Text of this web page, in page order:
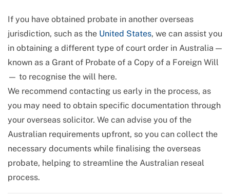
If you have obtained probate in another overseas
jurisdiction, such as the United States, we can assist you
in obtaining a different type of court order in Australia —
known as a Grant of Probate of a Copy of a Foreign Will
— to recognise the will here.
We recommend contacting us early in the process, as
you may need to obtain specific documentation through
your overseas solicitor. We can advise you of the
Australian requirements upfront, so you can collect the
necessary documents while finalising the overseas
probate, helping to streamline the Australian reseal
process.